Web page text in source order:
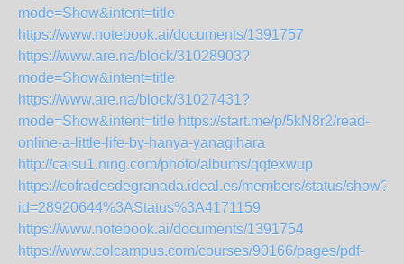
mode=Show&intent=title
https://www.notebook.ai/documents/1391757
https://www.are.na/block/31028903?
mode=Show&intent=title
https://www.are.na/block/31027431?
mode=Show&intent=title https://start.me/p/5kN8r2/read-
online-a-little-life-by-hanya-yanagihara
http://caisu1.ning.com/photo/albums/qqfexwup
https://cofradesdegranada.ideal.es/members/status/show?
id=28920644%3AStatus%3A4171159
https://www.notebook.ai/documents/1391754
https://www.colcampus.com/courses/90166/pages/pdf-